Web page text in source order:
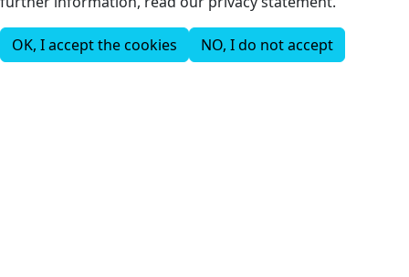
OK, I accept the cookies NO, I do not accept